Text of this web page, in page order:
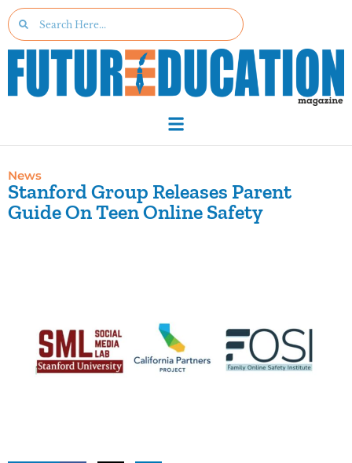
News
Stanford Group Releases Parent
Guide On Teen Online Safety